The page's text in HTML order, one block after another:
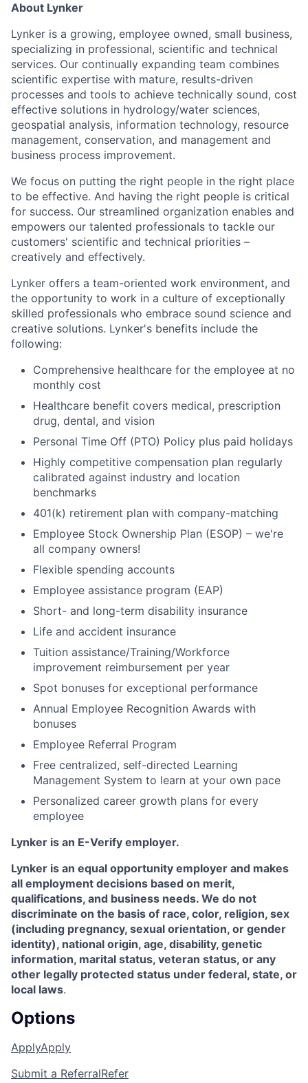
About Lynker
Lynker is a growing, employee owned, small business,
specializing in professional, scientific and technical
services. Our continually expanding team combines
scientific expertise with mature, results-driven
processes and tools to achieve technically sound, cost
effective solutions in hydrology/water sciences,
geospatial analysis, information technology, resource
management, conservation, and management and
business process improvement.
We focus on putting the right people in the right place
to be effective. And having the right people is critical
for success. Our streamlined organization enables and
empowers our talented professionals to tackle our
customers' scientific and technical priorities –
creatively and effectively.
Lynker offers a team-oriented work environment, and
the opportunity to work in a culture of exceptionally
skilled professionals who embrace sound science and
creative solutions. Lynker's benefits include the
following:
Comprehensive healthcare for the employee at no
monthly cost
Healthcare benefit covers medical, prescription
drug, dental, and vision
Personal Time Off (PTO) Policy plus paid holidays
Highly competitive compensation plan regularly
calibrated against industry and location
benchmarks
401(k) retirement plan with company-matching
Employee Stock Ownership Plan (ESOP) – we're
all company owners!
Flexible spending accounts
Employee assistance program (EAP)
Short- and long-term disability insurance
Life and accident insurance
Tuition assistance/Training/Workforce
improvement reimbursement per year
Spot bonuses for exceptional performance
Annual Employee Recognition Awards with
bonuses
Employee Referral Program
Free centralized, self-directed Learning
Management System to learn at your own pace
Personalized career growth plans for every
employee
Lynker is an E-Verify employer.
Lynker is an equal opportunity employer and makes
all employment decisions based on merit,
qualifications, and business needs. We do not
discriminate on the basis of race, color, religion, sex
(including pregnancy, sexual orientation, or gender
identity), national origin, age, disability, genetic
information, marital status, veteran status, or any
other legally protected status under federal, state, or
local laws.
Options
ApplyApply
Submit a ReferralRefer